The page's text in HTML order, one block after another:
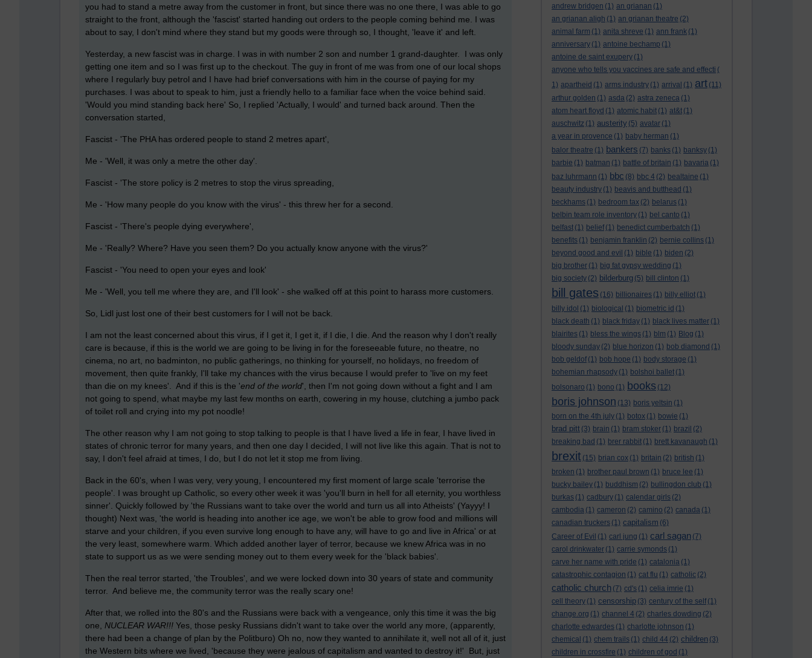
andrew bridgen (1) an grianan (1)
an grianan aligh (1) an grianan theatre (2)
animal farm (1) anita shreve (1) ann frank (1)
anniversary (1) antoine bechamp (1)
antoine de saint exupery (1)
anyone who tells you vaccines are safe and effecti (
1) apartheid (1) arms industry (1) arrival (1) art (11)
arthur golden (1) asda (2) astra zeneca (1)
atom heart floyd (1) atomic habit (1) at&t (1)
auschwitz (1) austerity (5) avatar (1)
a year in provence (1) baby herman (1)
balor theatre (1) bankers (7) banks (1) banksy (1)
barbie (1) batman (1) battle of britain (1) bavaria (1)
baz luhrmann (1) bbc (8) bbc 4 (2) bealtaine (1)
beauty industry (1) beavis and butthead (1)
beckhams (1) bedroom tax (2) belarus (1)
belbin team role inventory (1) bel canto (1)
belfast (1) belief (1) benedict cumberbatch (1)
benefits (1) benjamin franklin (2) bernie collins (1)
beyond good and evil (1) bible (1) biden (2)
big brother (1) big fat gypsy wedding (1)
big society (2) bilderburg (5) bill clinton (1)
bill gates (16) billionaires (1) billy elliot (1)
billy idol (1) biological (1) biometric id (1)
black death (1) black friday (1) black lives matter (1)
blairites (1) bless the wings (1) blm (1) Blog (1)
bloody sunday (2) blue horizon (1) bob diamond (1)
bob geldof (1) bob hope (1) body storage (1)
bohemian rhapsody (1) bolshoi ballet (1)
bolsonaro (1) bono (1) books (12)
boris johnson (13) boris yeltsin (1)
born on the 4th july (1) botox (1) bowie (1)
brad pitt (3) brain (1) bram stoker (1) brazil (2)
breaking bad (1) brer rabbit (1) brett kavanaugh (1)
brexit (15) brian cox (1) britain (2) british (1)
broken (1) brother paul brown (1) bruce lee (1)
bucky bailey (1) buddhism (2) bullingdon club (1)
burkas (1) cadbury (1) calendar girls (2)
cambodia (1) cameron (2) camino (2) canada (1)
canadian truckers (1) capitalism (6)
Career of Evil (1) carl jung (1) carl sagan (7)
carol drinkwater (1) carrie symonds (1)
carve her name with pride (1) catalonia (1)
catastrophic contagion (1) cat flu (1) catholic (2)
catholic church (7) cd's (1) celia imrie (1)
cell theory (1) censorship (3) century of the self (1)
change.org (1) channel 4 (2) charles dowding (2)
charlotte edwardes (1) charlotte johnson (1)
chemical (1) chem trails (1) child 44 (2) children (3)
children in crossfire (1) children of god (1)
you had to stand a metre away from the customer in front, but since there was no one there, I was able to go
straight to the front, although the 'fascist' started handing out orders to the people coming behind me. I was
about to say, I don't mind where they stand but my goods were through so, I thought, 'leave it' and left.
Yesterday, a new fascist was in charge. I was in with number 2 son and number 1 grand-daughter. I was only
getting one item and so I was first up to the checkout. The guy in front of me was from one of our local shops
where I regularly buy petrol and I have had brief conversations with him in the course of paying for my
purchases. I was about to speak to him, just a friendly hello to a familiar face when the voice behind said.
'Would you mind standing back here' So, I replied 'Actually, I would' and turned back around. Then the
conversation started,
Fascist - 'The PHA has ordered people to stand 2 metres apart',
Me - 'Well, it was only a metre the other day'.
Fascist - 'The store policy is 2 metres to stop the virus spreading,
Me - 'How many people do you know with the virus' - this threw her for a second.
Fascist - 'There's people dying everywhere',
Me - 'Really? Where? Have you seen them? Do you actually know anyone with the virus?'
Fascist - 'You need to open your eyes and look'
Me - 'Well, you tell me where they are, and I'll look' - she walked off at this point to harass more customers.
So, Lidl just lost one of their best customers for I will not be back.
I am not the least concerned about this virus, if I get it, I get it, if I die, I die. And the reason why I don't really
care is because, if this is the world we are going to be living in for the foreseeable future, no theatre, no
cinema, no art, no badminton, no public gatherings, no thinking for yourself, no holidays, no freedom of
movement, then quite frankly, I'll take my chances with the virus because I would prefer to 'live on my feet
than die on my knees'. And if this is the 'end of the world', then I'm not going down without a fight and I am
not going to spend, what maybe my last few months on earth, cowering in my house, clutching a jumbo pack
of toilet roll and crying into my pot noodle!
The other reason why I am not going to stop talking to people is that I have lived a life in fear, I have lived in
states of chronic terror for many years, and then one day I decided, I will not live like this again. That is not to
say, I don't feel afraid at times, I do, but I do not let it stop me from living.
Back in the 60's, when I was very, very young, I encountered my first moment of large scale 'terrorise the
people'. I was brought up Catholic, so every other week it was 'you'll burn in hell for all eternity, you worthless
sinner'. Quickly followed by 'the Russians want to take over the world and turn us all into Atheists' (Yayyy! I
thought) Next was, 'the world is heading into another ice age, we won't be able to grow food and millions will
starve and your children, if you even survive long enough to have any, will have to go and live in Africa' or at
the very least, somewhere warm. Which added another layer of terror, because we knew Africa was in no
state to support us as we were sending money out to them every week for the 'black babies'.
Then the real terror started, 'the Troubles', and we were locked down into 30 years of state and community
terror. And believe me, the community terror was the really scary one!
After that, we rolled into the 80's and the Russians were back with a vengeance, only this time it was the big
one, NUCLEAR WAR!!! Yes, those pesky Russians didn't want to take over the world any more, (apparently,
there had been a change of plan by the Politburo) Oh no, now they wanted to annihilate it, well not all of it, just
the Western bits where we lived, 'because they were jealous of capitalism and wanted to destroy it!' But, just